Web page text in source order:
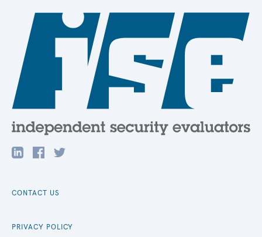
CONTACT US
PRIVACY POLICY